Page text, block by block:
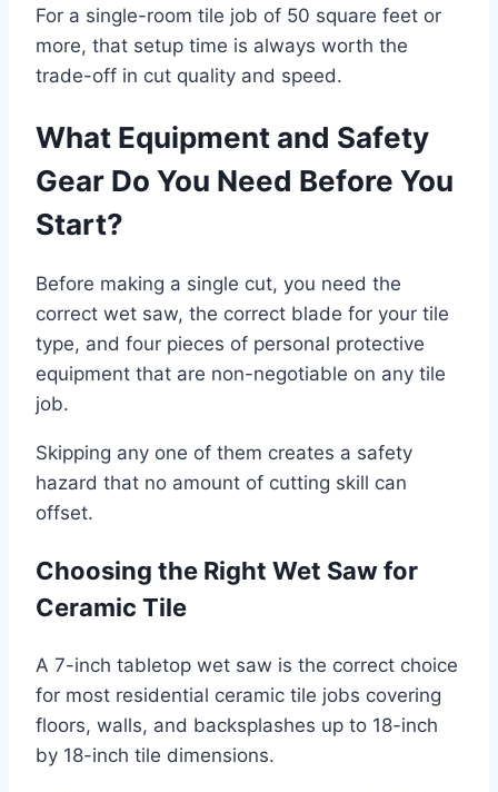
For a single-room tile job of 50 square feet or
more, that setup time is always worth the
trade-off in cut quality and speed.
What Equipment and Safety
Gear Do You Need Before You
Start?
Before making a single cut, you need the
correct wet saw, the correct blade for your tile
type, and four pieces of personal protective
equipment that are non-negotiable on any tile
job.
Skipping any one of them creates a safety
hazard that no amount of cutting skill can
offset.
Choosing the Right Wet Saw for
Ceramic Tile
A 7-inch tabletop wet saw is the correct choice
for most residential ceramic tile jobs covering
floors, walls, and backsplashes up to 18-inch
by 18-inch tile dimensions.